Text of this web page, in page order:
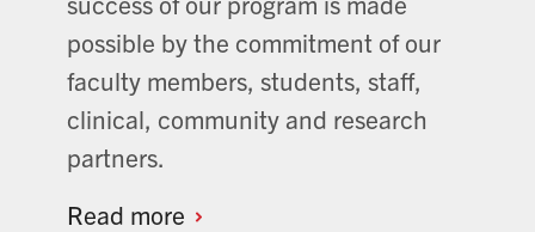
possible by the commitment of our
faculty members, students, staff,
clinical, community and research
partners.
Read more